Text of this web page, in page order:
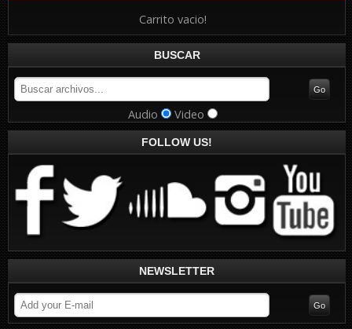
Carrito vacio!
BUSCAR
Audio Video
FOLLOW US!
NEWSLETTER